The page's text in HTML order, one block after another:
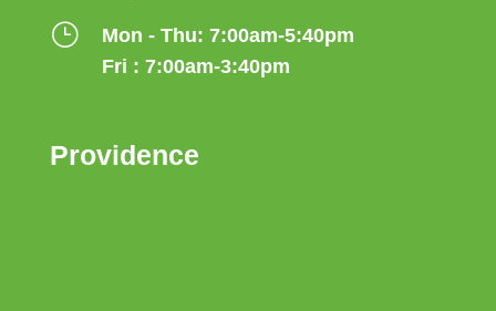
}
Mon - Thu: 7:00am-5:40pm
Fri : 7:00am-3:40pm
Providence